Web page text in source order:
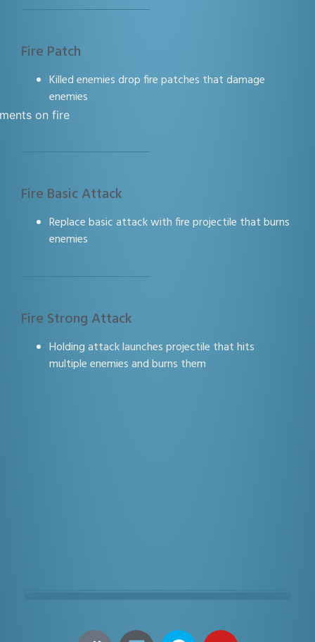
Fire Patch
Killed enemies drop fire patches that damage
enemies
Fire Basic Attack
Replace basic attack with fire projectile that burns
enemies
Fire Strong Attack
Holding attack launches projectile that hits
multiple enemies and burns them